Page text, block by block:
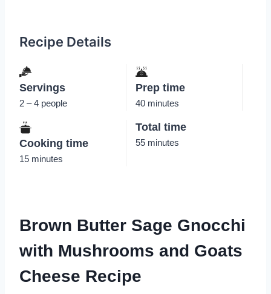
Recipe Details
Servings
2 – 4 people
Prep time
40 minutes
Cooking time
15 minutes
Total time
55 minutes
Brown Butter Sage Gnocchi
with Mushrooms and Goats
Cheese Recipe